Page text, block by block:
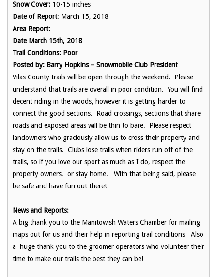
Snow Cover: 10-15 inches
Date of Report: March 15, 2018
Area Report:
Date March 15th, 2018
Trail Conditions: Poor
Posted by: Barry Hopkins – Snowmobile Club President
Vilas County trails will be open through the weekend. Please
understand that trails are overall in poor condition. You will find
decent riding in the woods, however it is getting harder to
connect the good sections. Road crossings, sections that share
roads and exposed areas will be thin to bare. Please respect
landowners who graciously allow us to cross their property and
stay on the trails. Clubs lose trails when riders run off of the
trails, so if you love our sport as much as I do, respect the
property owners, or stay home. With that being said, please
be safe and have fun out there!
News and Reports:
A big thank you to the Manitowish Waters Chamber for mailing
maps out for us and their help in reporting trail conditions. Also
a huge thank you to the groomer operators who volunteer their
time to make our trails the best they can be!